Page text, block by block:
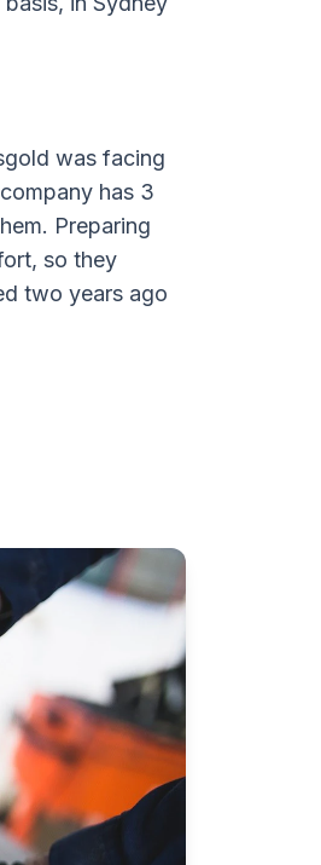
was facing
has 3
Preparing
so they
two years ago